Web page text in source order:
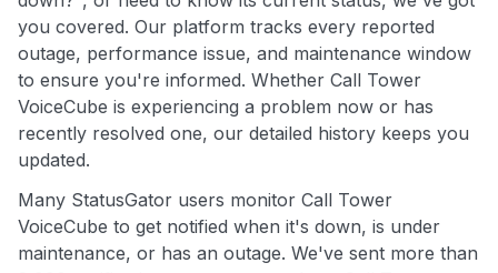
you covered. Our platform tracks every reported
outage, performance issue, and maintenance window
to ensure you're informed. Whether Call Tower
VoiceCube is experiencing a problem now or has
recently resolved one, our detailed history keeps you
updated.
Many StatusGator users monitor Call Tower
VoiceCube to get notified when it's down, is under
maintenance, or has an outage. We've sent more than